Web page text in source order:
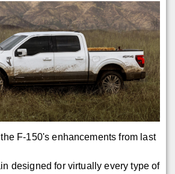
F-150's enhancements from last
designed for virtually every type of